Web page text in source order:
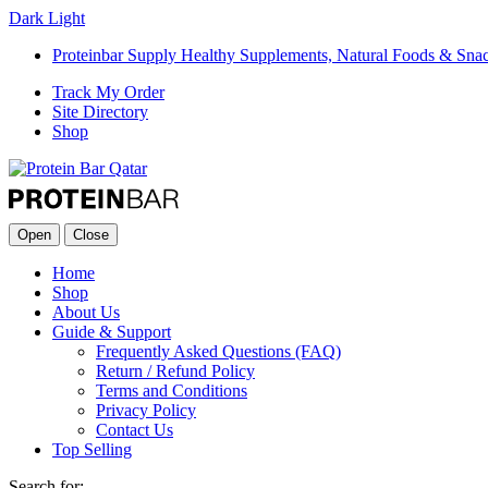
Dark Light
Proteinbar Supply Healthy Supplements, Natural Foods &
Track My Order
Site Directory
Shop
Open Close
Home
Shop
About Us
Guide & Support
Frequently Asked Questions (FAQ)
Return / Refund Policy
Terms and Conditions
Privacy Policy
Contact Us
Top Selling